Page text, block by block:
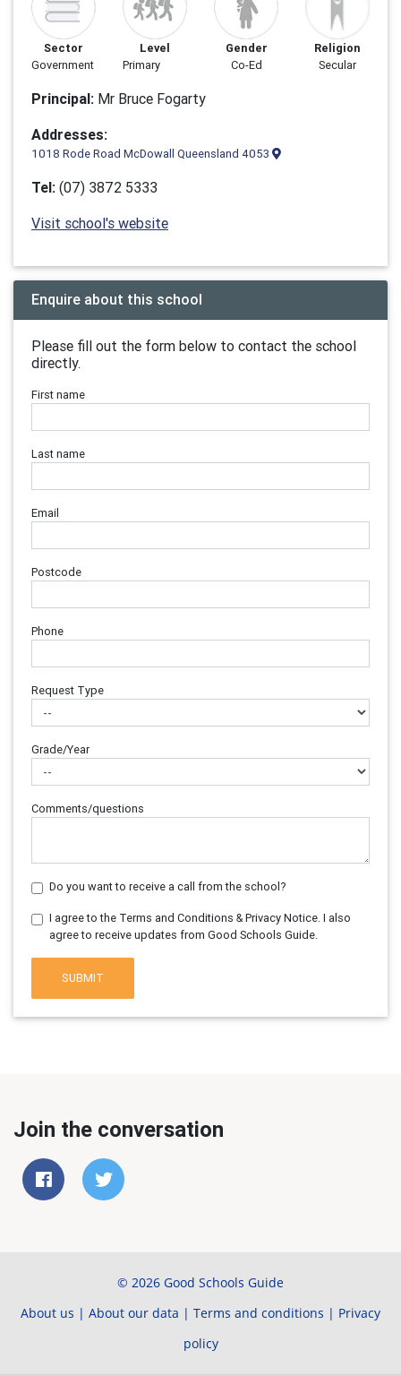
Sector
Government
Level
Primary
Gender
Co-Ed
Religion
Secular
Principal: Mr Bruce Fogarty
Addresses:
1018 Rode Road McDowall Queensland 4053
Tel: (07) 3872 5333
Visit school's website
Enquire about this school
Please fill out the form below to contact the school
directly.
First name
Last name
Email
Postcode
Phone
Request Type
Grade/Year
Comments/questions
Do you want to receive a call from the school?
I agree to the Terms and Conditions & Privacy Notice. I also
agree to receive updates from Good Schools Guide.
SUBMIT
Join the conversation
© 2026 Good Schools Guide
About us | About our data | Terms and conditions | Privacy
policy